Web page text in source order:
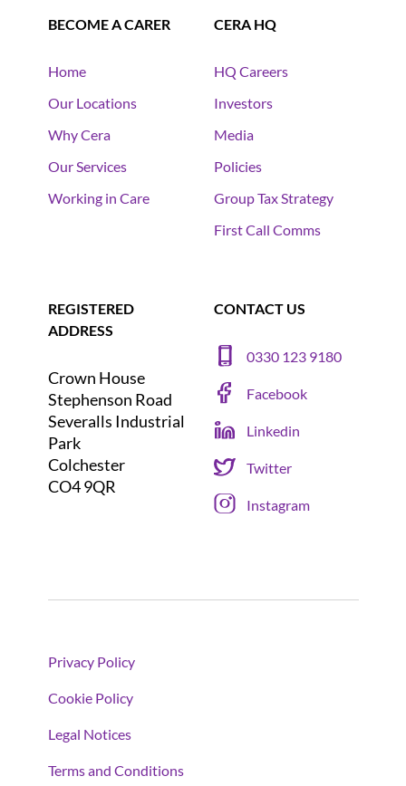
BECOME A CARER
Home
Our Locations
Why Cera
Our Services
Working in Care
CERA HQ
HQ Careers
Investors
Media
Policies
Group Tax Strategy
First Call Comms
REGISTERED
ADDRESS
Crown House
Stephenson Road
Severalls Industrial
Park
Colchester
CO4 9QR
CONTACT US
0330 123 9180
Facebook
Linkedin
Twitter
Instagram
Privacy Policy
Cookie Policy
Legal Notices
Terms and Conditions